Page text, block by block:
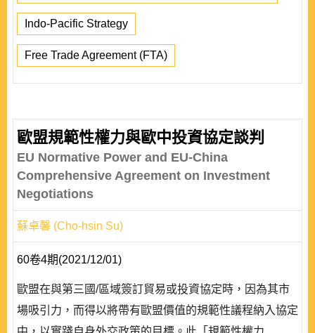
Indo-Pacific Strategy
Free Trade Agreement (FTA)
歐盟規範性權力與歐中投資協定談判
EU Normative Power and EU-China
Comprehensive Agreement on Investment
Negotiations
蘇卓馨 (Cho-hsin Su)
60卷4期(2021/12/01)
歐盟在與第三國/區域簽訂貿易或投資協定時，因為其市
場吸引力，而得以將帶有歐盟價值的規範性議程納入協定